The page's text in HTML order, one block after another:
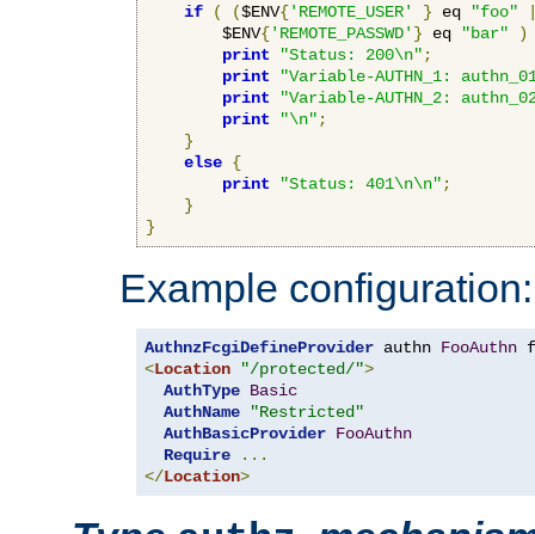
if ( ($ENV{'REMOTE_USER' } eq "foo"
        $ENV
{'REMOTE_PASSWD' } eq "bar"
)
print
"Status: 200\n" ;
print
"Variable-AUTHN_1:
print
"Variable-AUTHN_2:
print
"\n" ;
}
else {
print
"Status: 401\n\n" ;
}
}
Example configuration:
AuthnzFcgiDefineProvider authn FooAuthn
<Location "/protected/">
AuthType Basic
AuthName
"Restricted"
AuthBasicProvider FooAuthn
Require
...
</Location>